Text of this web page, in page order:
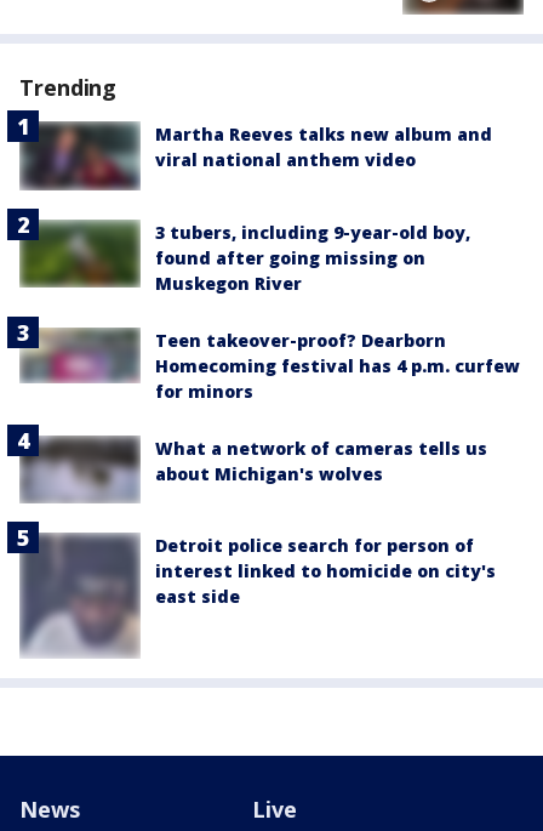
Trending
Martha Reeves talks new album and
viral national anthem video
3 tubers, including 9-year-old boy,
found after going missing on
Muskegon River
Teen takeover-proof? Dearborn
Homecoming festival has 4 p.m. curfew
for minors
What a network of cameras tells us
about Michigan's wolves
Detroit police search for person of
interest linked to homicide on city's
east side
News Live